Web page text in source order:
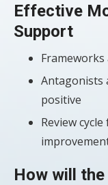
Effective
Support
Antagonists
positive
Review
How will